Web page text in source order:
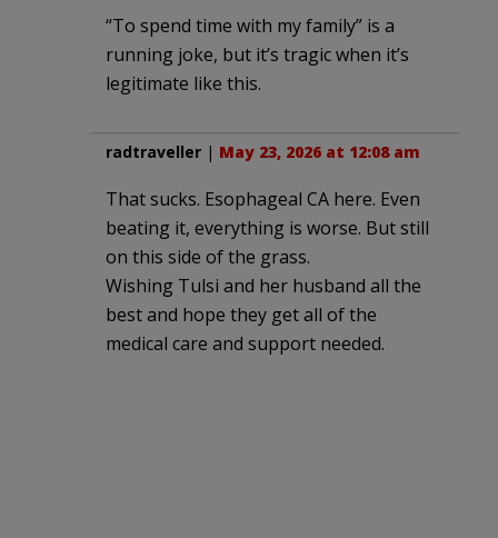
“To spend time with my family” is a
running joke, but it’s tragic when it’s
legitimate like this.
radtraveller | May 23, 2026 at 12:08 am
That sucks. Esophageal CA here. Even
beating it, everything is worse. But still
on this side of the grass.
Wishing Tulsi and her husband all the
best and hope they get all of the
medical care and support needed.